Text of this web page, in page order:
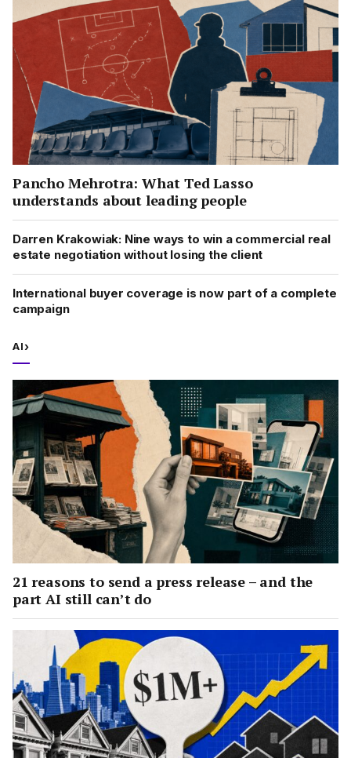
Pancho Mehrotra: What Ted Lasso
understands about leading people
Darren Krakowiak: Nine ways to win a commercial real
estate negotiation without losing the client
International buyer coverage is now part of a complete
campaign
AI›
21 reasons to send a press release – and the
part AI still can’t do